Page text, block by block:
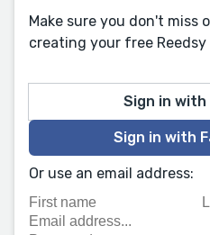
Make sure you don't miss
creating your free
Sign in with
Sign in with
Or use an email address: